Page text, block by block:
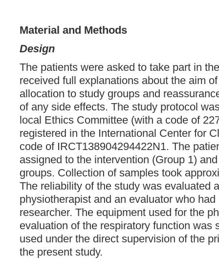
Material and Methods
Design
The patients were asked to take part in
received full explanations about the aim
allocation to study groups and
of any side effects. The study protocol
local Ethics Committee (with a code of
registered in the International Center for
code of IRCT138904294422N1. The
assigned to the intervention (Group 1)
groups. Collection of samples took
The reliability of the study was evaluated
physiotherapist and an evaluator who
researcher. The equipment used for the
evaluation of the respiratory function was
used under the direct supervision of the
the present study.